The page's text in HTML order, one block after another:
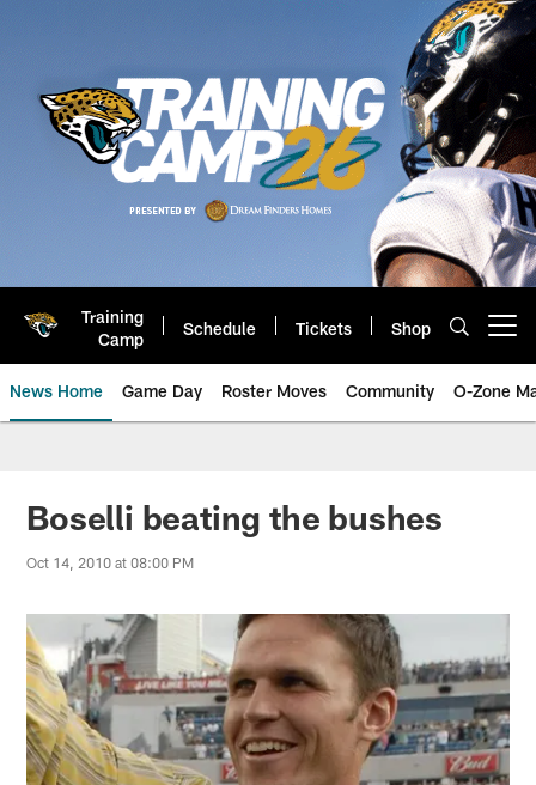
Training
Camp
Schedule Tickets Shop
News Home Game Day Roster Moves Community O-Zone
Jaguars News | Jacksonville
Boselli beating the bushes
Oct 14, 2010 at 08:00 PM